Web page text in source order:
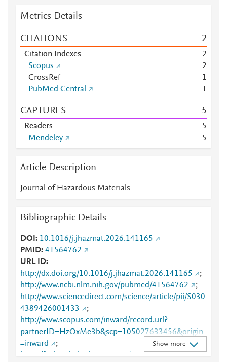
Metrics Details
CITATIONS 2
Citation Indexes
2
Scopus
2
CrossRef
1
PubMed Central
1
CAPTURES 5
Readers
5
Mendeley
5
Article Description
Journal of Hazardous Materials
Bibliographic Details
DOI
10.1016/j.jhazmat.2026.141165
PMID 41564762
URL ID
http://dx.doi.org/10.1016/j.jhazmat.2026.141165
;
http://www.ncbi.nlm.nih.gov/pubmed/41564762
;
http://www.sciencedirect.com/science/article/pii/S030
4389426001433
;
http://www.scopus.com/inward/record.url?
partnerID=HzOxMe3b&scp=105027633456&origin
=inward
;
https://linkinghub.elsevier.com/retrieve/pii/S0304389
Show more